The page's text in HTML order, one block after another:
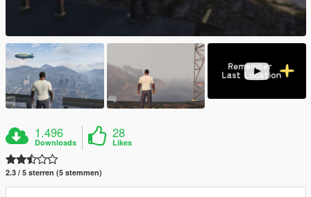
1.496
Downloads
28
Likes
2.3 / 5 sterren (5 stemmen)